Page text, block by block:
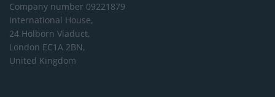
Company number 09221879
International House,
24 Holborn Viaduct,
London EC1A 2BN,
United Kingdom